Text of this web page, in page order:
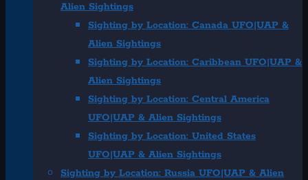
Alien Sightings
Sighting by Location: Canada UFO|UAP &
Alien Sightings
Sighting by Location: Caribbean UFO|UAP &
Alien Sightings
Sighting by Location: Central America
UFO|UAP & Alien Sightings
Sighting by Location: United States
UFO|UAP & Alien Sightings
Sighting by Location: Russia UFO|UAP & Alien